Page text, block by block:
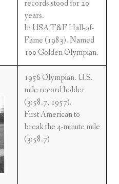
records stood for 20
years.
In USA T&F Hall-of-
Fame (1983). Named
100 Golden Olympian.
1956 Olympian. U.S.
mile record holder
(3:58.7, 1957).
First American to
break the 4-minute mile
(3:58.7)